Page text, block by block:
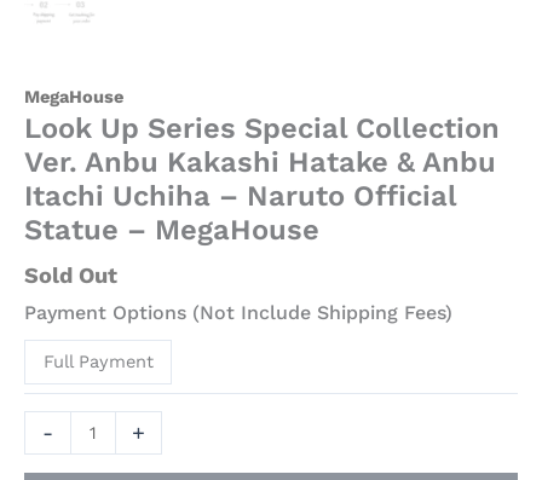
MegaHouse
Look Up Series Special Collection
Ver. Anbu Kakashi Hatake & Anbu
Itachi Uchiha – Naruto Official
Statue – MegaHouse
Sold Out
Payment Options (Not Include Shipping Fees)
Full Payment
- +